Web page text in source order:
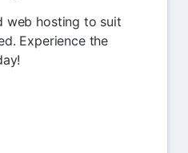
web hosting to suit
Experience the